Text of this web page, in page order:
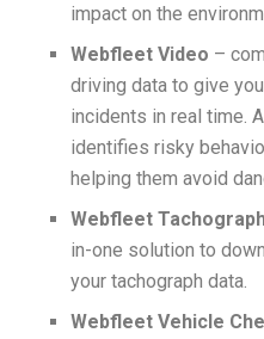
impact on the
Webfleet Video –
driving data to give
incidents in real time.
identifies risky
helping them avoid
Webfleet
in-one solution to
your tachograph data.
Webfleet Vehicle